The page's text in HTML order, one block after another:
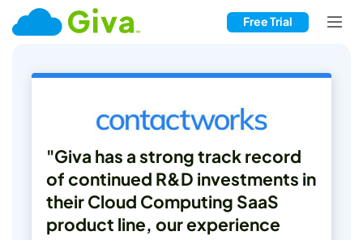
Free Trial
"Giva has a strong track record
of continued R&D investments in
their Cloud Computing SaaS
product line, our experience